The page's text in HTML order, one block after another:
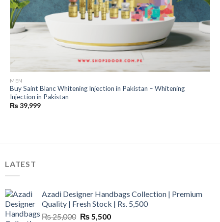
MEN
Buy Saint Blanc Whitening Injection in Pakistan – Whitening
Injection in Pakistan
₨39,999
LATEST
Azadi Designer Handbags Collection | Premium
Quality | Fresh Stock | Rs. 5,500
₨25,000 Original
₨ 5,500Current